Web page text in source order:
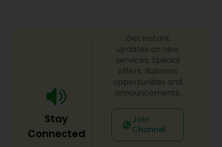
Stay
Connected
Get instant
updates on new
services, Special
offers, Business
opportunities and
announcements.
Join
Channel